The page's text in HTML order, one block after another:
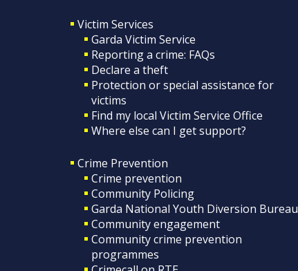
Victim Services
Garda Victim Service
Reporting a crime: FAQs
Declare a theft
Protection or special assistance for
victims
Find my local Victim Service Office
Where else can I get support?
Crime Prevention
Crime prevention
Community Policing
Garda National Youth Diversion Bureau
Community engagement
Community crime prevention
programmes